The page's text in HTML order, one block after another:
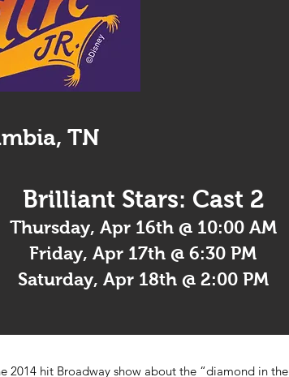
2014 hit Broadway show about the “diamond in the
TN
Brilliant Stars: Cast 2
Thursday, Apr 16th @ 10:00 AM
Friday, Apr 17th @ 6:30 PM
Saturday, Apr 18th @ 2:00 PM